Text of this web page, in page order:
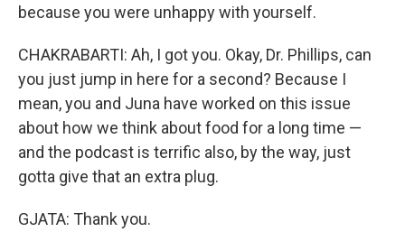
because you were unhappy with yourself.
CHAKRABARTI: Ah, I got you. Okay, Dr. Phillips, can
you just jump in here for a second? Because I
mean, you and Juna have worked on this issue
about how we think about food for a long time —
and the podcast is terrific also, by the way, just
gotta give that an extra plug.
GJATA: Thank you.